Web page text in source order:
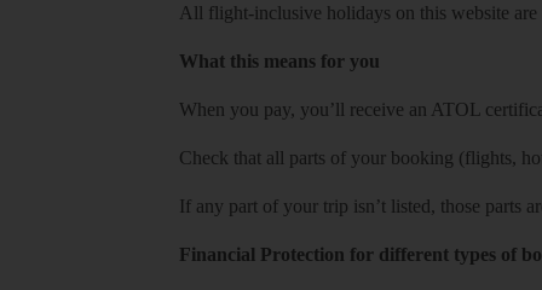
All flight-inclusive holidays on this website
What this means for you
When you pay, you’ll receive an ATOL
Check that all parts of your booking (flights,
If any part of your trip isn’t listed, those parts
Financial Protection for different types of